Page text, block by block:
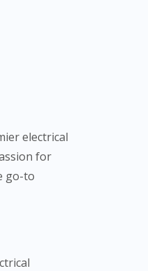
electrical
for
go-to